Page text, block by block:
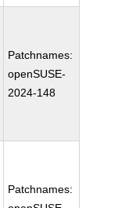
Patchnames:
openSUSE-
2024-148
Patchnames: